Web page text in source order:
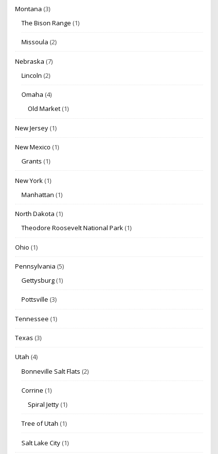
Montana (3)
The Bison Range (1)
Missoula (2)
Nebraska (7)
Lincoln (2)
Omaha (4)
Old Market (1)
New Jersey (1)
New Mexico (1)
Grants (1)
New York (1)
Manhattan (1)
North Dakota (1)
Theodore Roosevelt National Park (1)
Ohio (1)
Pennsylvania (5)
Gettysburg (1)
Pottsville (3)
Tennessee (1)
Texas (3)
Utah (4)
Bonneville Salt Flats (2)
Corrine (1)
Spiral Jetty (1)
Tree of Utah (1)
Salt Lake City (1)